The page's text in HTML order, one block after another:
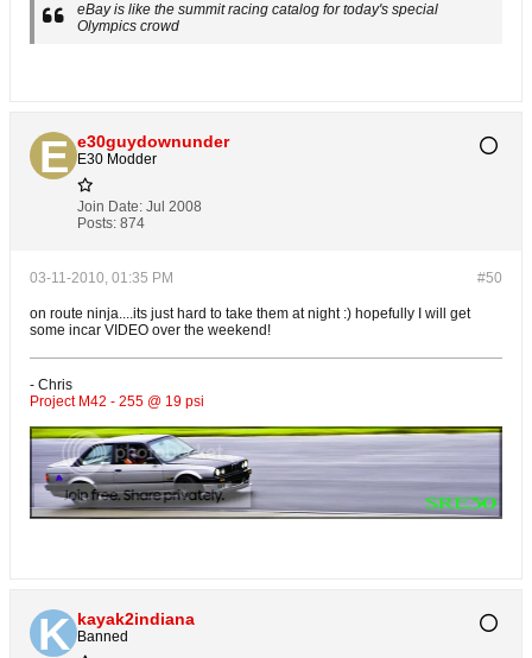
eBay is like the summit racing catalog for today's special
Olympics crowd
e30guydownunder
E30 Modder
Join Date: Jul 2008
Posts: 874
#50
03-11-2010, 01:35 PM
on route ninja....its just hard to take them at night :) hopefully I will get
some incar VIDEO over the weekend!
- Chris
Project M42 - 255 @ 19 psi
kayak2indiana
Banned